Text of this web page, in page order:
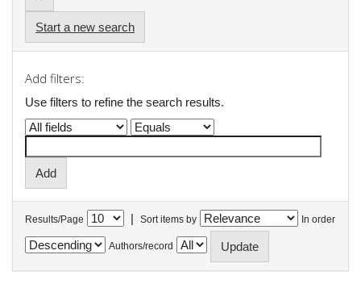
Start a new search
Add filters:
Use filters to refine the search results.
Results/Page | Sort items by In order
Authors/record